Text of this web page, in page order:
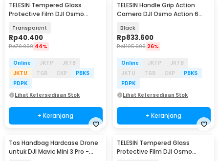
TELESIN Tempered Glass
Protective Film DJI Osmo
Transparent
Rp40.400
Rp70.900 44%
Online JKTP
JKTB
JKTU
TGR CKP
PBKS
PDPK
Lihat Ketersediaan Stok
+ Keranjang
TELESIN Handle Grip Action
Camera DJI Osmo Action 6
TDJ
Black
Rp833.600
Rp1.125.900 26%
Online JKTP
JKTB
JKTU
TGR CKP
PBKS
PDPK
Lihat Ketersediaan Stok
+ Keranjang
Tas Handbag Hardcase Drone
untuk DJI Mavic Mini 3 Pro -
TELESIN Tempered Glass
Protective Film DJI Osmo